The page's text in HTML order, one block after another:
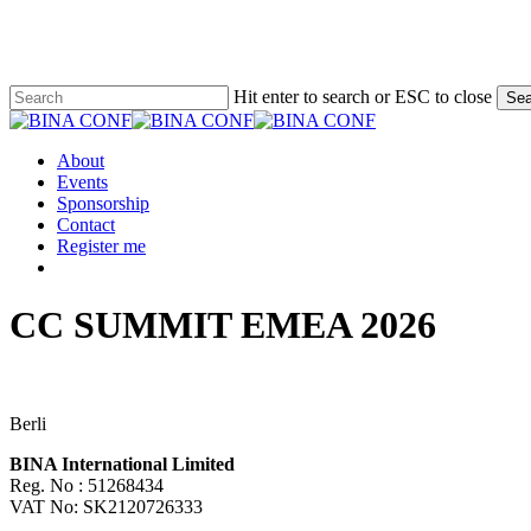
content
Hit enter to search or ESC to close
Close
Menu
About
Events
Sponsorship
Contact
Register me
CC SUMMIT EMEA 2026
Berli
BINA International Limited
Reg. No : 51268434
VAT No: SK2120726333